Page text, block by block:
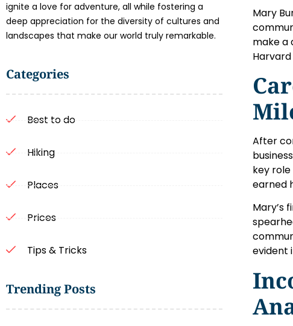
ignite a love for adventure, all while fostering a
deep appreciation for the diversity of cultures and
landscapes that make our world truly remarkable.
Categories
Best to do
Hiking
Places
Prices
Tips & Tricks
Trending Posts
Mary
make a
After
key
earned
Mary’s
evident